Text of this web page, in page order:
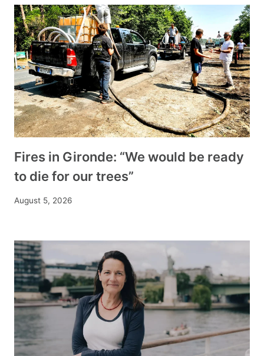
Fires in Gironde: “We would be ready
to die for our trees”
August 5, 2026